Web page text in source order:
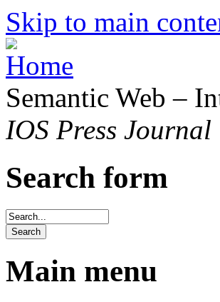
Skip to main
Semantic Web –
IOS Press Journal
Search form
Main menu